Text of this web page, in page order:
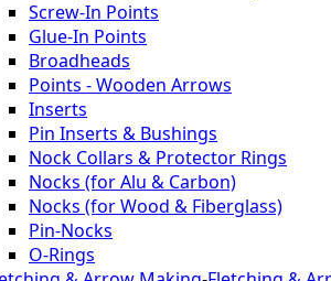
Screw-In Points
Glue-In Points
Broadheads
Points - Wooden Arrows
Inserts
Pin Inserts & Bushings
Nock Collars & Protector Rings
Nocks (for Alu & Carbon)
Nocks (for Wood & Fiberglass)
Pin-Nocks
O-Rings